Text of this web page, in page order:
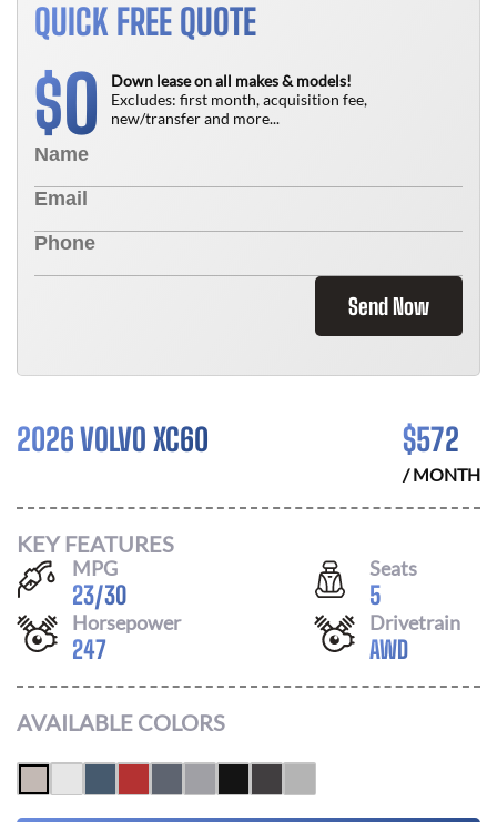
QUICK FREE QUOTE
$0
Down lease on all makes & models!
Excludes: first month, acquisition fee,
new/transfer and more...
Send Now
2026 VOLVO XC60 $572
/ MONTH
KEY FEATURES
MPG
23/30
Seats
5
Horsepower
247
Drivetrain
AWD
AVAILABLE COLORS